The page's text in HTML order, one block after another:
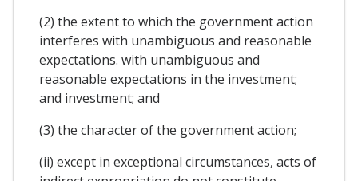
(2) the extent to which the government action
interferes with unambiguous and reasonable
expectations. with unambiguous and
reasonable expectations in the investment;
and investment; and
(3) the character of the government action;
(ii) except in exceptional circumstances, acts of